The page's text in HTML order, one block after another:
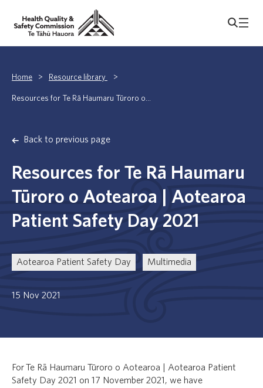
Home > Resource library >
Resources for Te Rā Haumaru Tūroro o...
Back to previous page
Resources for Te Rā Haumaru
Tūroro o Aotearoa | Aotearoa
Patient Safety Day 2021
Aotearoa Patient Safety Day Multimedia
15 Nov 2021
For Te Rā Haumaru Tūroro o Aotearoa | Aotearoa Patient
Safety Day 2021 on 17 November 2021, we have